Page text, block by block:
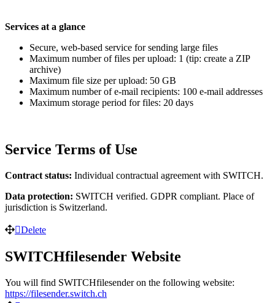
Services at a glance
Secure, web-based service for sending large files
Maximum number of files per upload: 1 (tip: create a ZIP
archive)
Maximum file size per upload: 50 GB
Maximum number of e-mail recipients: 100 e-mail addresses
Maximum storage period for files: 20 days
Service Terms of Use
Contract status: Individual contractual agreement with SWITCH.
Data protection: SWITCH verified. GDPR compliant. Place of
jurisdiction is Switzerland.
Delete
SWITCHfilesender Website
You will find SWITCHfilesender on the following website:
https://filesender.switch.ch